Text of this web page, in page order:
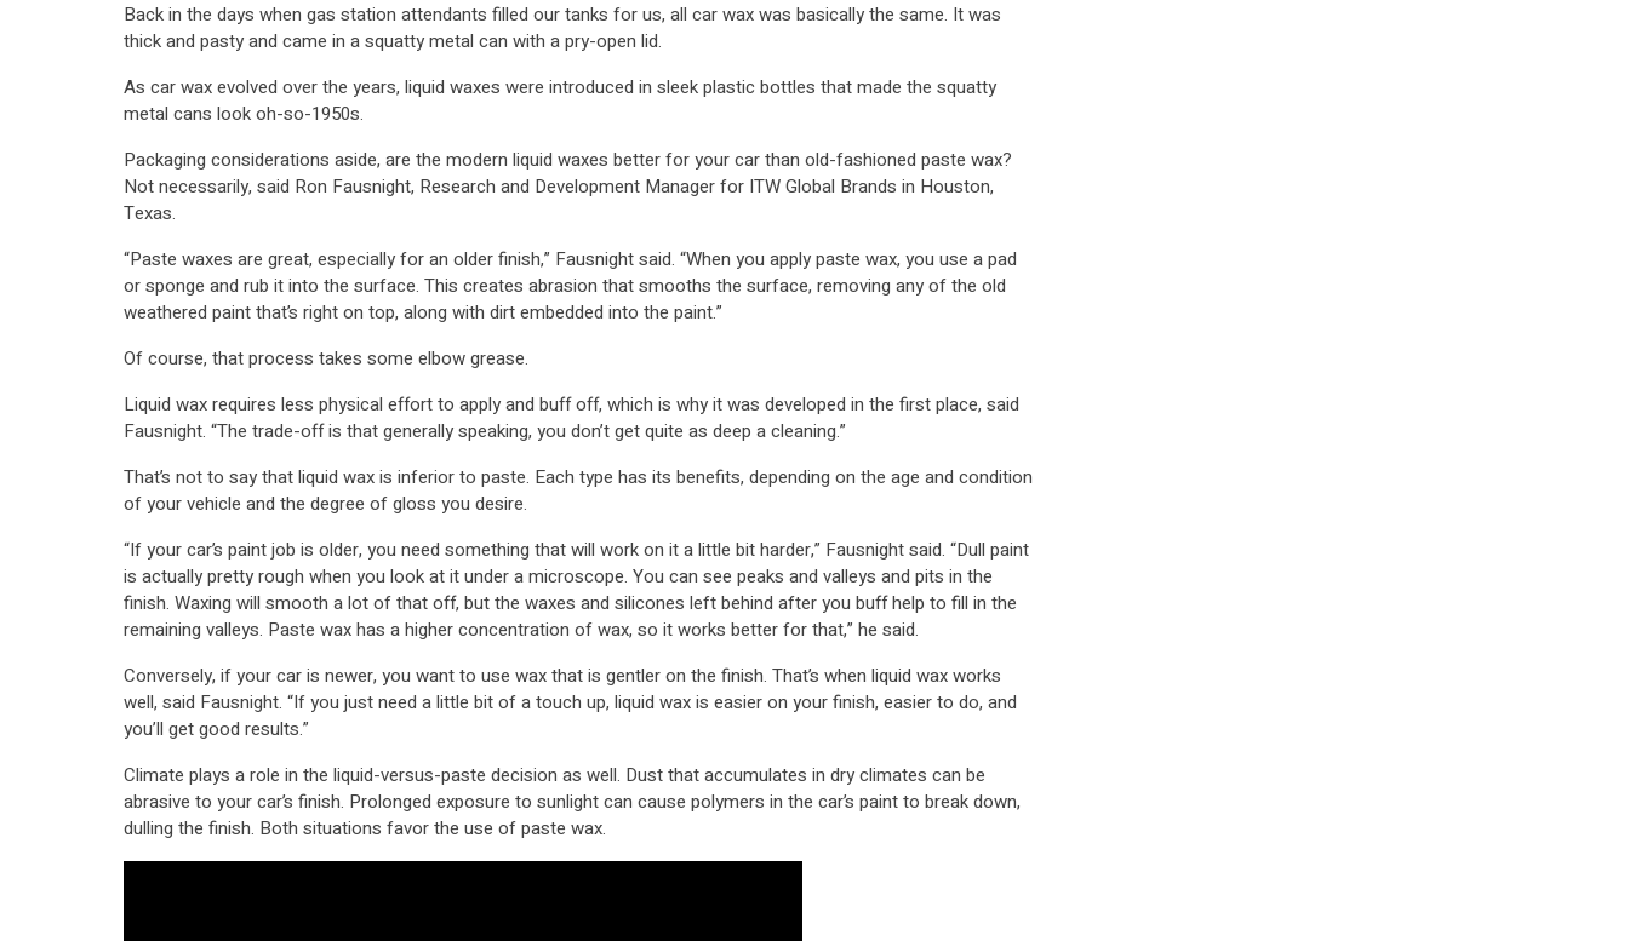
Back in the days when gas station attendants filled our tanks for us, all car wax was basically the same. It was
thick and pasty and came in a squatty metal can with a pry-open lid.
As car wax evolved over the years, liquid waxes were introduced in sleek plastic bottles that made the squatty
metal cans look oh-so-1950s.
Packaging considerations aside, are the modern liquid waxes better for your car than old-fashioned paste wax?
Not necessarily, said Ron Fausnight, Research and Development Manager for ITW Global Brands in Houston,
Texas.
“Paste waxes are great, especially for an older finish,” Fausnight said. “When you apply paste wax, you use a pad
or sponge and rub it into the surface. This creates abrasion that smooths the surface, removing any of the old
weathered paint that’s right on top, along with dirt embedded into the paint.”
Of course, that process takes some elbow grease.
Liquid wax requires less physical effort to apply and buff off, which is why it was developed in the first place, said
Fausnight. “The trade-off is that generally speaking, you don’t get quite as deep a cleaning.”
That’s not to say that liquid wax is inferior to paste. Each type has its benefits, depending on the age and condition
of your vehicle and the degree of gloss you desire.
“If your car’s paint job is older, you need something that will work on it a little bit harder,” Fausnight said. “Dull paint
is actually pretty rough when you look at it under a microscope. You can see peaks and valleys and pits in the
finish. Waxing will smooth a lot of that off, but the waxes and silicones left behind after you buff help to fill in the
remaining valleys. Paste wax has a higher concentration of wax, so it works better for that,” he said.
Conversely, if your car is newer, you want to use wax that is gentler on the finish. That’s when liquid wax works
well, said Fausnight. “If you just need a little bit of a touch up, liquid wax is easier on your finish, easier to do, and
you’ll get good results.”
Climate plays a role in the liquid-versus-paste decision as well. Dust that accumulates in dry climates can be
abrasive to your car’s finish. Prolonged exposure to sunlight can cause polymers in the car’s paint to break down,
dulling the finish. Both situations favor the use of paste wax.